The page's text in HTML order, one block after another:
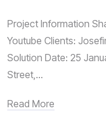
Project Information
Youtube Clients:
Solution Date: 25
Street,...
Read More